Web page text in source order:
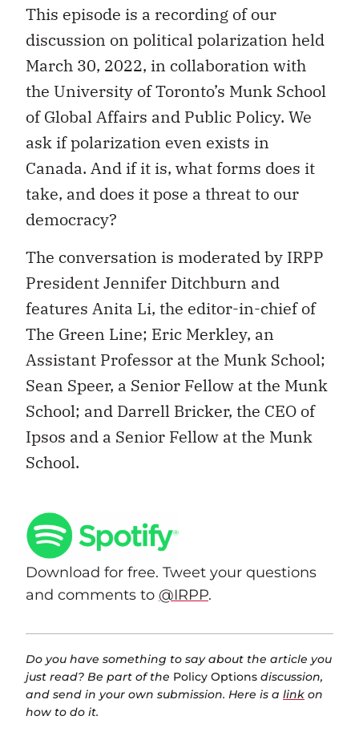
This episode is a recording of our
discussion on political polarization held
March 30, 2022, in collaboration with
the University of Toronto’s Munk School
of Global Affairs and Public Policy. We
ask if polarization even exists in
Canada. And if it is, what forms does it
take, and does it pose a threat to our
democracy?
The conversation is moderated by IRPP
President Jennifer Ditchburn and
features Anita Li, the editor-in-chief of
The Green Line; Eric Merkley, an
Assistant Professor at the Munk School;
Sean Speer, a Senior Fellow at the Munk
School; and Darrell Bricker, the CEO of
Ipsos and a Senior Fellow at the Munk
School.
Download for free. Tweet your questions
and comments to @IRPP.
Do you have something to say about the article you
just read? Be part of the Policy Options discussion,
and send in your own submission. Here is a link on
how to do it.